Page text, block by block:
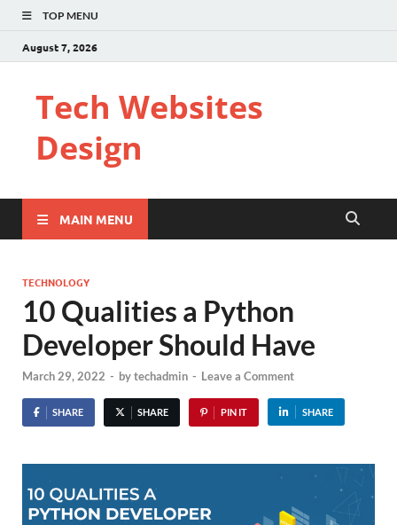
TOP MENU
August 7, 2026
Tech Websites
Design
MAIN MENU
TECHNOLOGY
10 Qualities a Python
Developer Should Have
March 29, 2022 - bytechadmin - Leave a Comment
SHARE SHARE PIN IT SHARE